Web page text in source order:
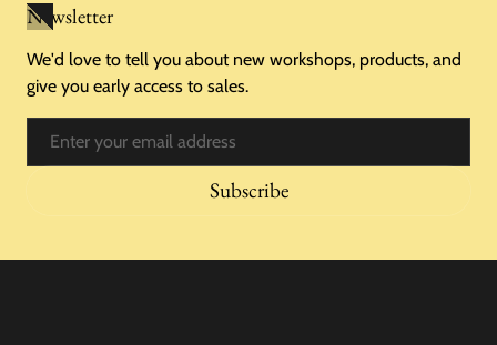
Newsletter
We'd love to tell you about new workshops, products, and
give you early access to sales.
Subscribe